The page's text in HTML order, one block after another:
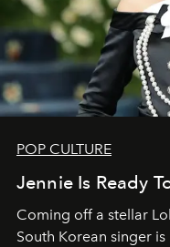
POP CULTURE
Jennie Is Ready
Coming off a stellar
South Korean singer